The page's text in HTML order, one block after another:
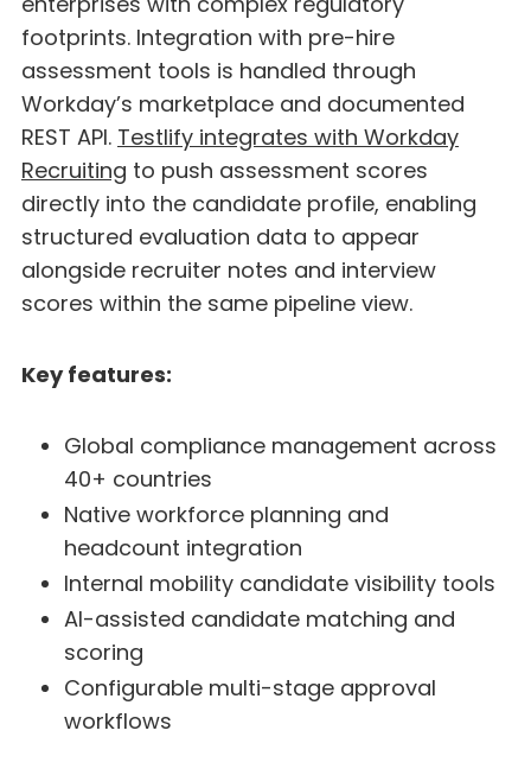
footprints. Integration with pre-hire
assessment tools is handled through
Workday’s marketplace and documented
REST API. Testlify integrates with Workday
Recruiting to push assessment scores
directly into the candidate profile, enabling
structured evaluation data to appear
alongside recruiter notes and interview
scores within the same pipeline view.
Key features:
Global compliance management across
40+ countries
Native workforce planning and
headcount integration
Internal mobility candidate visibility tools
AI-assisted candidate matching and
scoring
Configurable multi-stage approval
workflows